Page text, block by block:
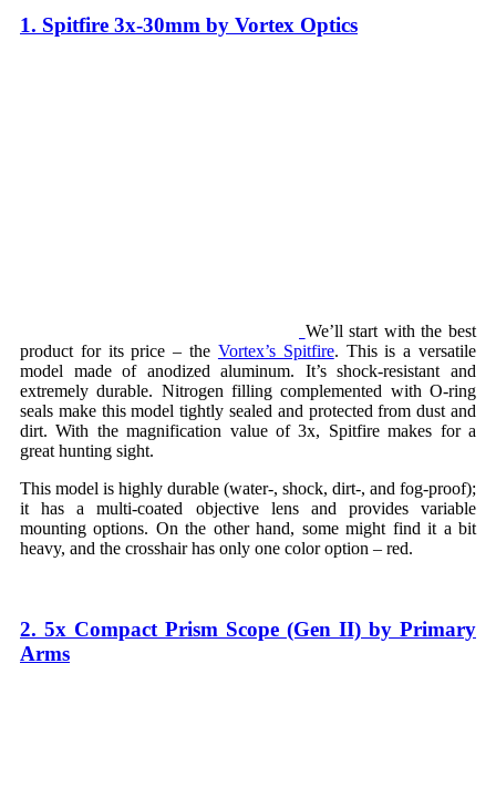
1. Spitfire 3x-30mm by Vortex Optics
We’ll start with the best
product for its price – the Vortex’s Spitfire. This is a versatile
model made of anodized aluminum. It’s shock-resistant and
extremely durable. Nitrogen filling complemented with O-ring
seals make this model tightly sealed and protected from dust and
dirt. With the magnification value of 3x, Spitfire makes for a
great hunting sight.
This model is highly durable (water-, shock, dirt-, and fog-proof);
it has a multi-coated objective lens and provides variable
mounting options. On the other hand, some might find it a bit
heavy, and the crosshair has only one color option – red.
2. 5x Compact Prism Scope (Gen II) by Primary
Arms